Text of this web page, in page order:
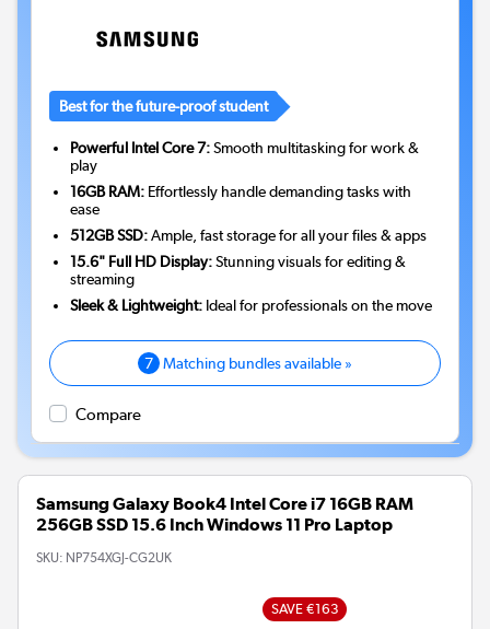
Best for the future-proof student
Powerful Intel Core 7:Smooth multitasking for work &
play
16GB RAM: Effortlessly handle demanding tasks with
ease
512GB SSD:Ample, fast storage for all your files & apps
15.6" Full HD Display:Stunning visuals for editing &
streaming
Sleek & Lightweight: Ideal for professionals on the move
7 Matching bundles available »
Compare
Samsung Galaxy Book4 Intel Core i7 16GB RAM
256GB SSD 15.6 Inch Windows 11 Pro Laptop
SKU: NP754XGJ-CG2UK
SAVE €163